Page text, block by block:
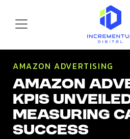
AMAZON ADVERTISING
Amazon
KPIs
Measuring
Success